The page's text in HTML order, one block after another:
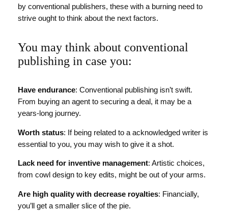
by conventional publishers, these with a burning need to
strive ought to think about the next factors.
You may think about conventional
publishing in case you:
Have endurance: Conventional publishing isn’t swift.
From buying an agent to securing a deal, it may be a
years-long journey.
Worth status: If being related to a acknowledged writer is
essential to you, you may wish to give it a shot.
Lack need for inventive management: Artistic choices,
from cowl design to key edits, might be out of your arms.
Are high quality with decrease royalties: Financially,
you’ll get a smaller slice of the pie.